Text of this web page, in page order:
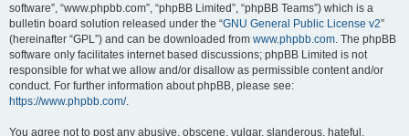
software”, “www.phpbb.com”, “phpBB Limited”, “phpBB Teams”) which is a
bulletin board solution released under the “GNU General Public License v2”
(hereinafter “GPL”) and can be downloaded from www.phpbb.com. The phpBB
software only facilitates internet based discussions; phpBB Limited is not
responsible for what we allow and/or disallow as permissible content and/or
conduct. For further information about phpBB, please see:
https://www.phpbb.com/.
You agree not to post any abusive, obscene, vulgar, slanderous, hateful,